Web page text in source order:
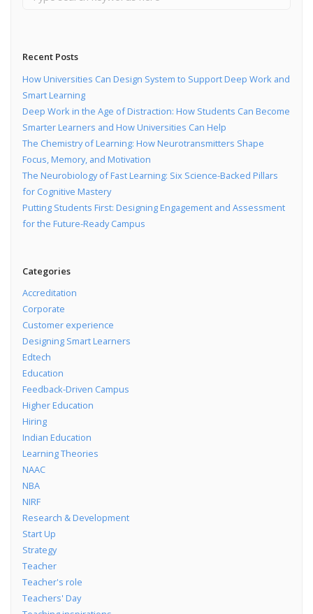
Recent Posts
How Universities Can Design System to Support Deep Work and
Smart Learning
Deep Work in the Age of Distraction: How Students Can Become
Smarter Learners and How Universities Can Help
The Chemistry of Learning: How Neurotransmitters Shape
Focus, Memory, and Motivation
The Neurobiology of Fast Learning: Six Science-Backed Pillars
for Cognitive Mastery
Putting Students First: Designing Engagement and Assessment
for the Future-Ready Campus
Categories
Accreditation
Corporate
Customer experience
Designing Smart Learners
Edtech
Education
Feedback-Driven Campus
Higher Education
Hiring
Indian Education
Learning Theories
NAAC
NBA
NIRF
Research & Development
Start Up
Strategy
Teacher
Teacher's role
Teachers' Day